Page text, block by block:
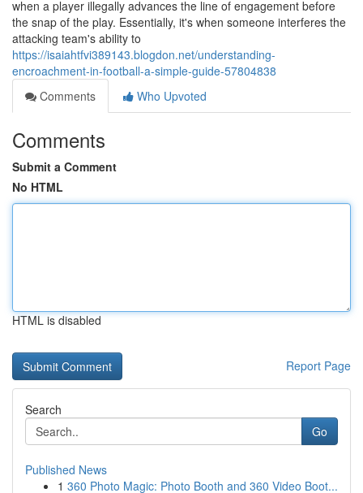
when a player illegally advances the line of engagement before
the snap of the play. Essentially, it's when someone interferes the
attacking team's ability to
https://isaiahtfvi389143.blogdon.net/understanding-
encroachment-in-football-a-simple-guide-57804838
Comments
Who Upvoted
Comments
Submit a Comment
No HTML
HTML is disabled
Report Page
Search
Go
Published News
1 360 Photo Magic: Photo Booth and 360 Video Boot...